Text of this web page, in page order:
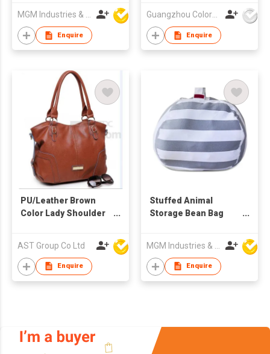
MGM Industries & Company
Enquire
Guangzhou Colorful Bag Co., Ltd.
Enquire
PU/Leather Brown
Color Lady Shoulder
AST Group Co Ltd
Enquire
Stuffed Animal
Storage Bean Bag
Enquire